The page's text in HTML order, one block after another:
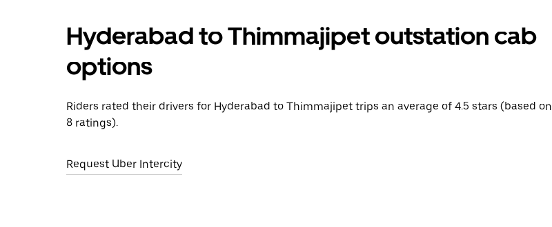
Hyderabad to Thimmajipet outstation cab
options
Riders rated their drivers for Hyderabad to Thimmajipet trips an average of 4.5 stars (based on
8 ratings).
Request Uber Intercity